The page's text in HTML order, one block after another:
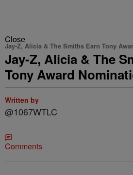
Close
Jay-Z, Alicia & The Smiths Earn Tony
Jay-Z, Alicia & The
Tony Award
Written by
@1067WTLC
Comments